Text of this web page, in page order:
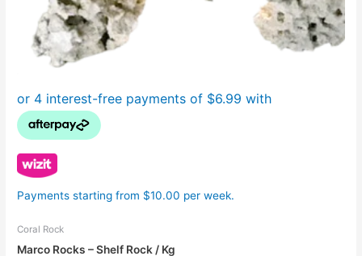
Payments starting from $10.00 per week.
Coral Rock
Marco Rocks – Shelf Rock / Kg